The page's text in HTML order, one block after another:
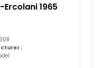
Ercolani 1965
308
: